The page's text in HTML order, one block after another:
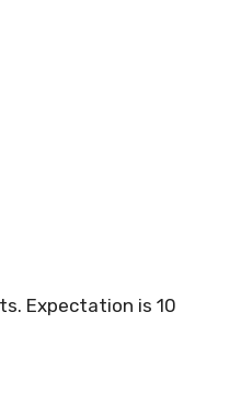
Expectation is 10